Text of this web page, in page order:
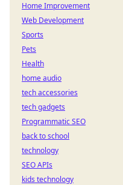
Home Improvement
Web Development
Sports
Pets
Health
home audio
tech accessories
tech gadgets
Programmatic SEO
back to school
technology
SEO APIs
kids technology